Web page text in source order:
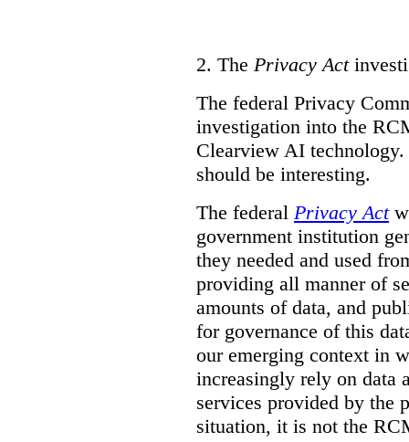
2. The Privacy Act
The federal Privacy
investigation into the
Clearview AI
should be interesting.
The federal Privacy Act
government institution
they needed and used
providing all manner of
amounts of data, and
for governance of this
our emerging context in
increasingly rely on data
services provided by the
situation, it is not the